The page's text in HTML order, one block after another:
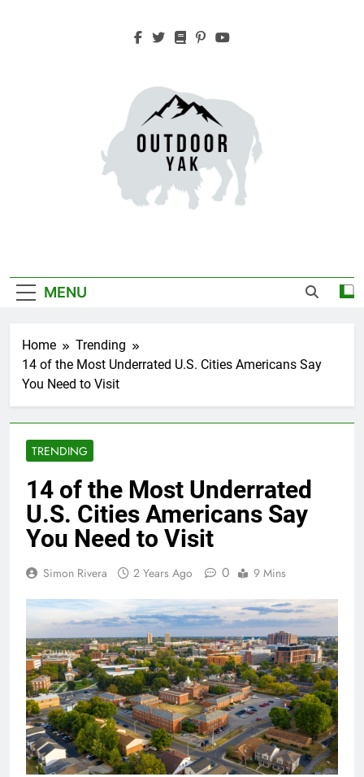
MENU
Home
Trending
14 of the Most Underrated U.S. Cities Americans Say
You Need to Visit
TRENDING
14 of the Most Underrated
U.S. Cities Americans Say
You Need to Visit
Simon Rivera 2 Years Ago 0 9 Mins